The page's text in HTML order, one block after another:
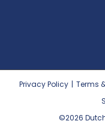
Privacy Policy | Terms
©2026